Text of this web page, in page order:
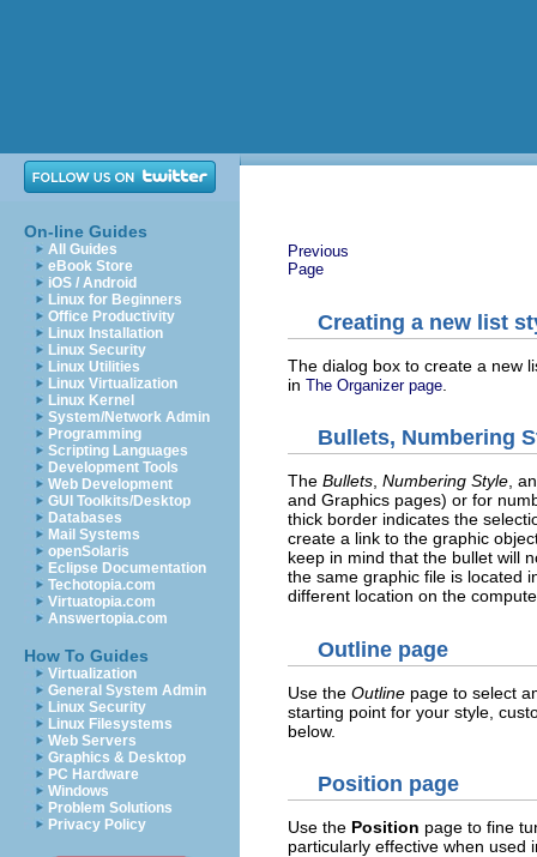
On-line Guides
All Guides
eBook Store
iOS / Android
Linux for Beginners
Office Productivity
Linux Installation
Linux Security
Linux Utilities
Linux Virtualization
Linux Kernel
System/Network Admin
Programming
Scripting Languages
Development Tools
Web Development
GUI Toolkits/Desktop
Databases
Mail Systems
openSolaris
Eclipse Documentation
Techotopia.com
Virtuatopia.com
Answertopia.com
How To Guides
Virtualization
General System Admin
Linux Security
Linux Filesystems
Web Servers
Graphics & Desktop
PC Hardware
Windows
Problem Solutions
Privacy Policy
Previous
Page
Creating a new list
The dialog box to create a new
in The Organizer page
Bullets, Numbering
The Bullets Numbering Style ,
and Graphics pages) or for
thick border indicates the
create a link to the graphic
keep in mind that the bullet will
the same graphic file is located
different location on the
Outline page
Use the Outline page to select
starting point for your style,
below.
Position page
Use the Position page to fine
particularly effective when used